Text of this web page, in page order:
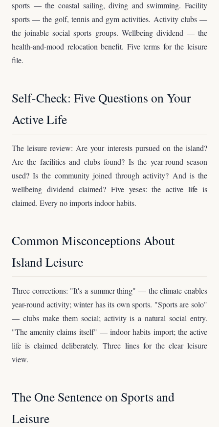
sports — the coastal sailing, diving and swimming. Facility
sports — the golf, tennis and gym activities. Activity clubs —
the joinable social sports groups. Wellbeing dividend — the
health-and-mood relocation benefit. Five terms for the leisure
file.
Self-Check: Five Questions on Your
Active Life
The leisure review: Are your interests pursued on the island?
Are the facilities and clubs found? Is the year-round season
used? Is the community joined through activity? And is the
wellbeing dividend claimed? Five yeses: the active life is
claimed. Every no imports indoor habits.
Common Misconceptions About
Island Leisure
Three corrections: "It's a summer thing" — the climate enables
year-round activity; winter has its own sports. "Sports are solo"
— clubs make them social; activity is a natural social entry.
"The amenity claims itself" — indoor habits import; the active
life is claimed deliberately. Three lines for the clear leisure
view.
The One Sentence on Sports and
Leisure